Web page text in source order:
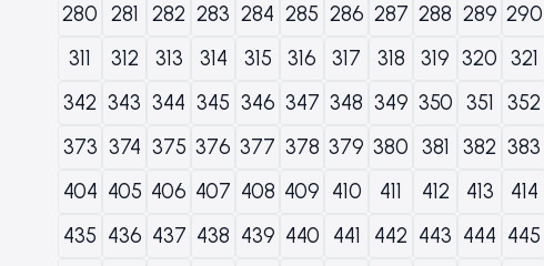
280 281 282 283 284 285 286 287 288 289 290
311
312 313 314 315 316 317 318 319 320 321
342 343 344 345 346 347 348 349 350 351 352
373 374 375 376 377 378 379 380 381 382 383
404 405 406 407 408 409 410 411 412 413 414
435 436 437 438 439 440 441 442 443 444 445